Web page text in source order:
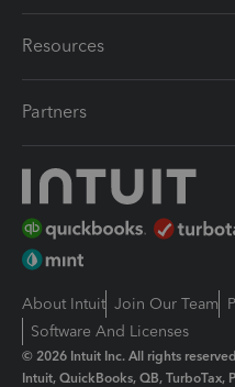
Resources
Partners
About Intuit Join Our Team
Software And Licenses
© 2026 Intuit Inc. All rights reserved
Intuit, QuickBooks, QB, TurboTax,